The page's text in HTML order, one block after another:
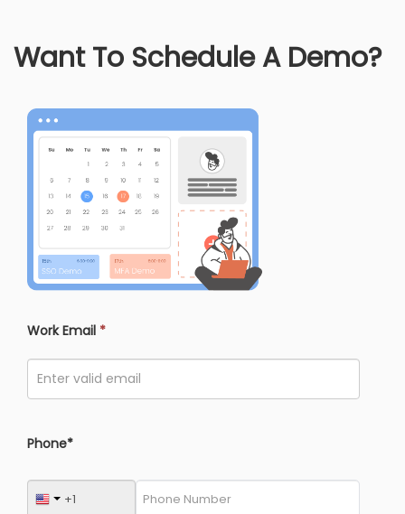
Want To Schedule A Demo?
Work Email *
Phone*